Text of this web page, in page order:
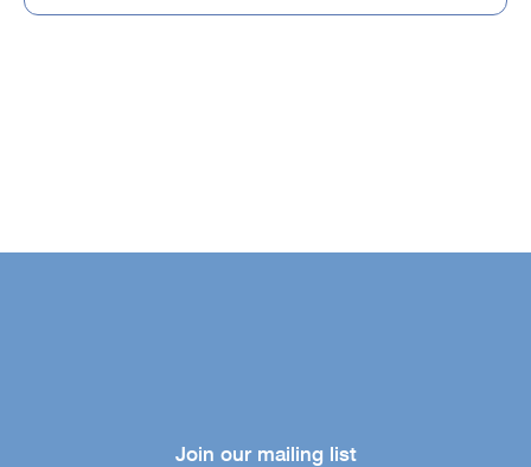
Join our mailing list